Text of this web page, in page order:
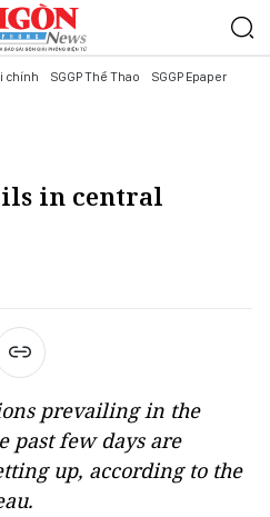
chính SGGP Thể Thao SGGP Epaper
in central
prevailing in the
past few days are
up, according to the